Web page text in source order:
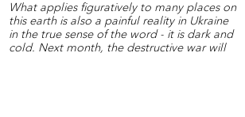
What applies figuratively to many places on
this earth is also a painful reality in Ukraine
in the true sense of the word - it is dark and
cold. Next month, the destructive war will